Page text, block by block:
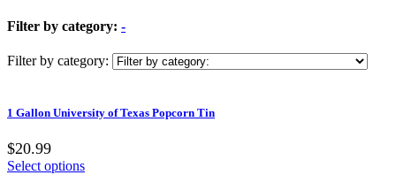
Filter by category: -
Filter by category:
1 Gallon University of Texas Popcorn Tin
$20.99
Select options